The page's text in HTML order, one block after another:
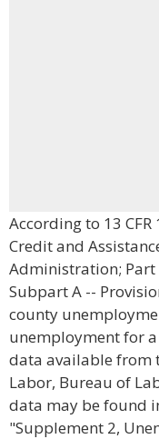
According to 13
Credit and
Administration; Part
Subpart A --
county
unemployment for
data available from
Labor, Bureau of
data may be found
"Supplement 2,